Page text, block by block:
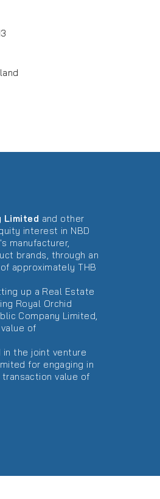
Limited and other
interest in NBD
manufacturer,
brands, through an
approximately THB
up a Real Estate
Royal Orchid
Company Limited,
of
in the joint venture
for engaging in
value of